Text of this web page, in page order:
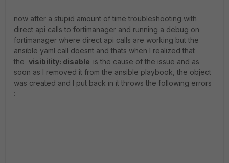
now after a stupid amount of time troubleshooting with
direct api calls to fortimanager and running a debug on
fortimanager where direct api calls are working but the
ansible yaml call doesnt and thats when I realized that
the visibility: disable is the cause of the issue and as
soon as I removed it from the ansible playbook, the object
was created and I put back in it throws the following errors
: